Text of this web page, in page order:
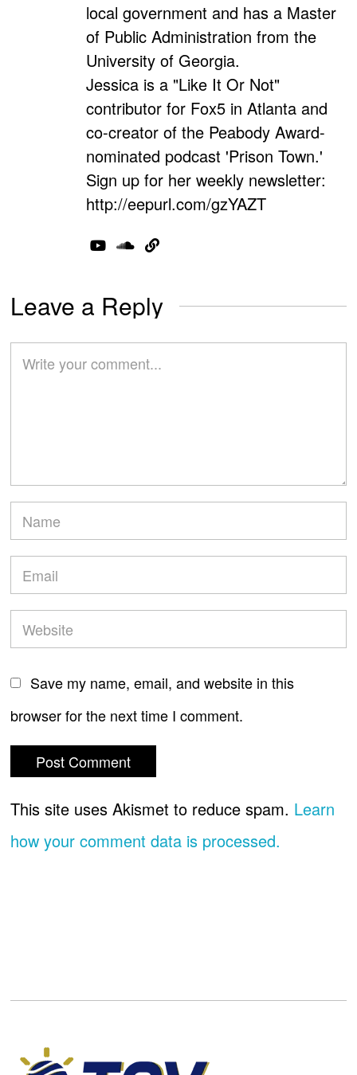
local government and has a Master
of Public Administration from the
University of Georgia.
Jessica is a "Like It Or Not"
contributor for Fox5 in Atlanta and
co-creator of the Peabody Award-
nominated podcast 'Prison Town.'
Sign up for her weekly newsletter:
http://eepurl.com/gzYAZT
Leave a Reply
Save my name, email, and website in this
browser for the next time I comment.
This site uses Akismet to reduce spam. Learn
how your comment data is processed.